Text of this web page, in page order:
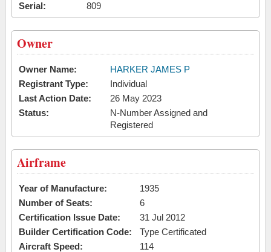
Serial:
809
Owner
Owner Name:
HARKER JAMES P
Registrant Type:
Individual
Last Action Date:
26 May 2023
Status:
N-Number Assigned and
Registered
Airframe
Year of Manufacture:
1935
Number of Seats:
6
Certification Issue Date:
31 Jul 2012
Builder Certification Code:
Type Certificated
Aircraft Speed:
114